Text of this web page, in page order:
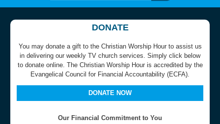
DONATE
You may donate a gift to the Christian Worship Hour to assist us
in delivering our weekly TV church services. Simply click below
to donate online. The Christian Worship Hour is accredited by the
Evangelical Council for Financial Accountability (ECFA).
DONATE NOW
Our Financial Commitment to You